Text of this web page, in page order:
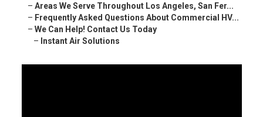
– Areas We Serve Throughout Los Angeles, San Fer...
– Frequently Asked Questions About Commercial HV...
– We Can Help! Contact Us Today
– Instant Air Solutions